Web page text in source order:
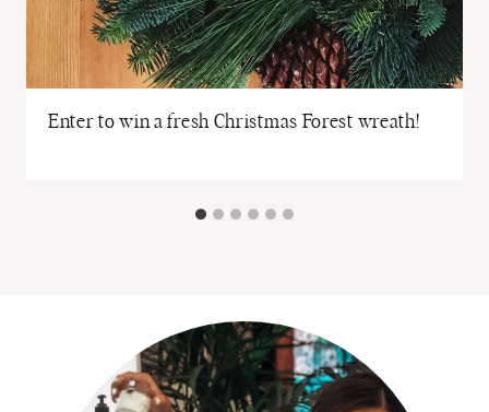
Enter to win a fresh Christmas Forest wreath!